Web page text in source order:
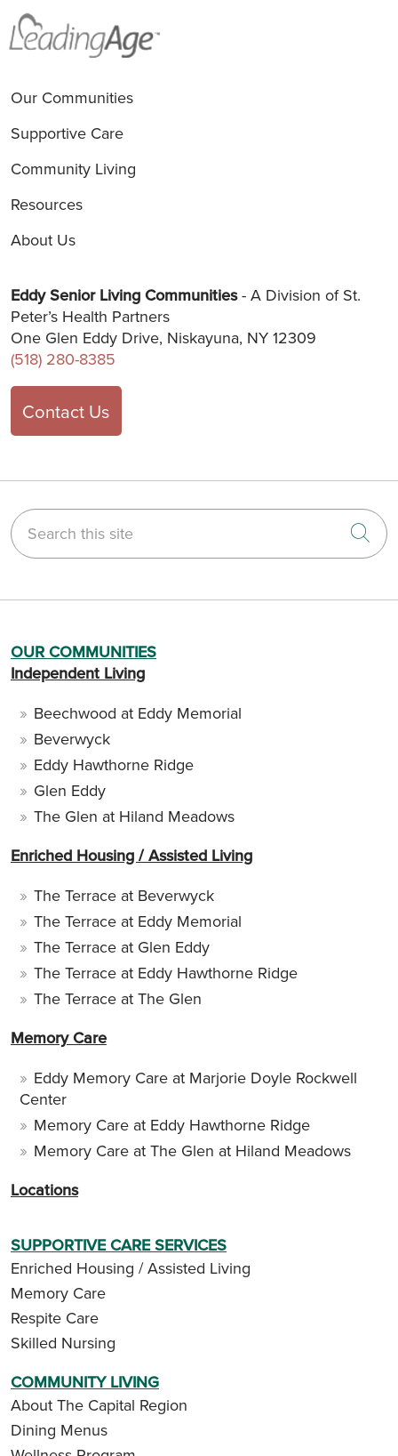
Our Communities
Supportive Care
Community Living
Resources
About Us
Eddy Senior Living Communities- A Division of St.
Peter’s Health Partners
One Glen Eddy Drive, Niskayuna, NY 12309
(518) 280-8385
Contact Us
Search this site
OUR COMMUNITIES
Independent Living
Beechwood at Eddy Memorial
Beverwyck
Eddy Hawthorne Ridge
Glen Eddy
The Glen at Hiland Meadows
Enriched Housing / Assisted Living
The Terrace at Beverwyck
The Terrace at Eddy Memorial
The Terrace at Glen Eddy
The Terrace at Eddy Hawthorne Ridge
The Terrace at The Glen
Memory Care
Eddy Memory Care at Marjorie Doyle Rockwell
Center
Memory Care at Eddy Hawthorne Ridge
Memory Care at The Glen at Hiland Meadows
Locations
SUPPORTIVE CARE SERVICES
Enriched Housing / Assisted Living
Memory Care
Respite Care
Skilled Nursing
COMMUNITY LIVING
About The Capital Region
Dining Menus